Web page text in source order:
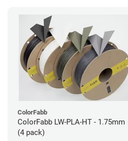
ColorFabb
ColorFabb LW-PLA-HT - 1.75mm
(4 pack)